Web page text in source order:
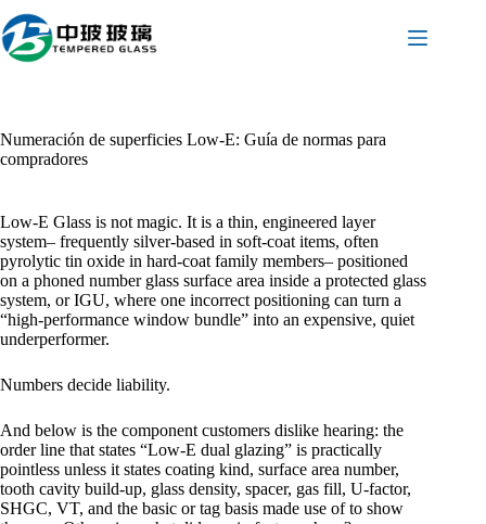
al
contenido
Numeración de superficies Low-E: Guía de normas para
compradores
Low-E Glass is not magic. It is a thin, engineered layer
system– frequently silver-based in soft-coat items, often
pyrolytic tin oxide in hard-coat family members– positioned
on a phoned number glass surface area inside a protected glass
system, or IGU, where one incorrect positioning can turn a
“high-performance window bundle” into an expensive, quiet
underperformer.
Numbers decide liability.
And below is the component customers dislike hearing: the
order line that states “Low-E dual glazing” is practically
pointless unless it states coating kind, surface area number,
tooth cavity build-up, glass density, spacer, gas fill, U-factor,
SHGC, VT, and the basic or tag basis made use of to show